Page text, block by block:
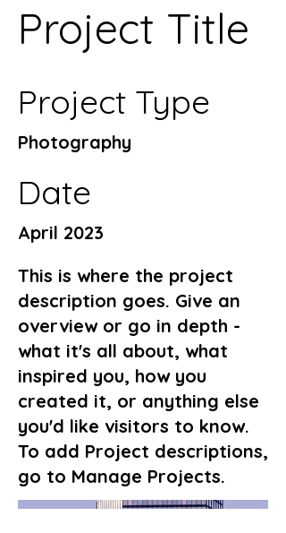
Project Title
Project Type
Photography
Date
April 2023
This is where the project
description goes. Give an
overview or go in depth -
what it's all about, what
inspired you, how you
created it, or anything else
you'd like visitors to know.
To add Project descriptions,
go to Manage Projects.